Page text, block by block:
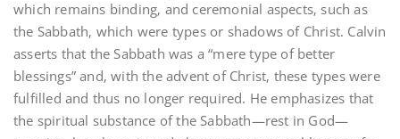
which remains binding‚ and ceremonial aspects‚ such as
the Sabbath‚ which were types or shadows of Christ. Calvin
asserts that the Sabbath was a “mere type of better
blessings” and‚ with the advent of Christ‚ these types were
fulfilled and thus no longer required. He emphasizes that
the spiritual substance of the Sabbath—rest in God—